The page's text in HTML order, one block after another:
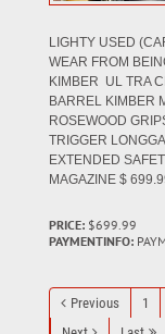
LIGHTY USED
WEAR FROM
KIMBER UL TRA
BARREL KIMBER
ROSEWOOD
TRIGGER
EXTENDED
MAGAZINE $
PRICE: $699.99
PAYMENTINFO:
Previous 1